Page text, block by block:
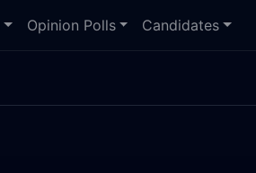
Opinion Polls Candidates